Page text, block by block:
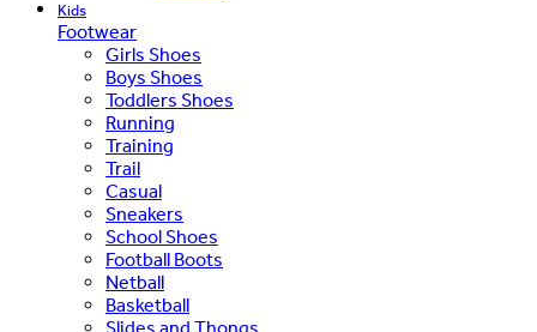
Kids
Footwear
Girls Shoes
Boys Shoes
Toddlers Shoes
Running
Training
Trail
Casual
Sneakers
School Shoes
Football Boots
Netball
Basketball